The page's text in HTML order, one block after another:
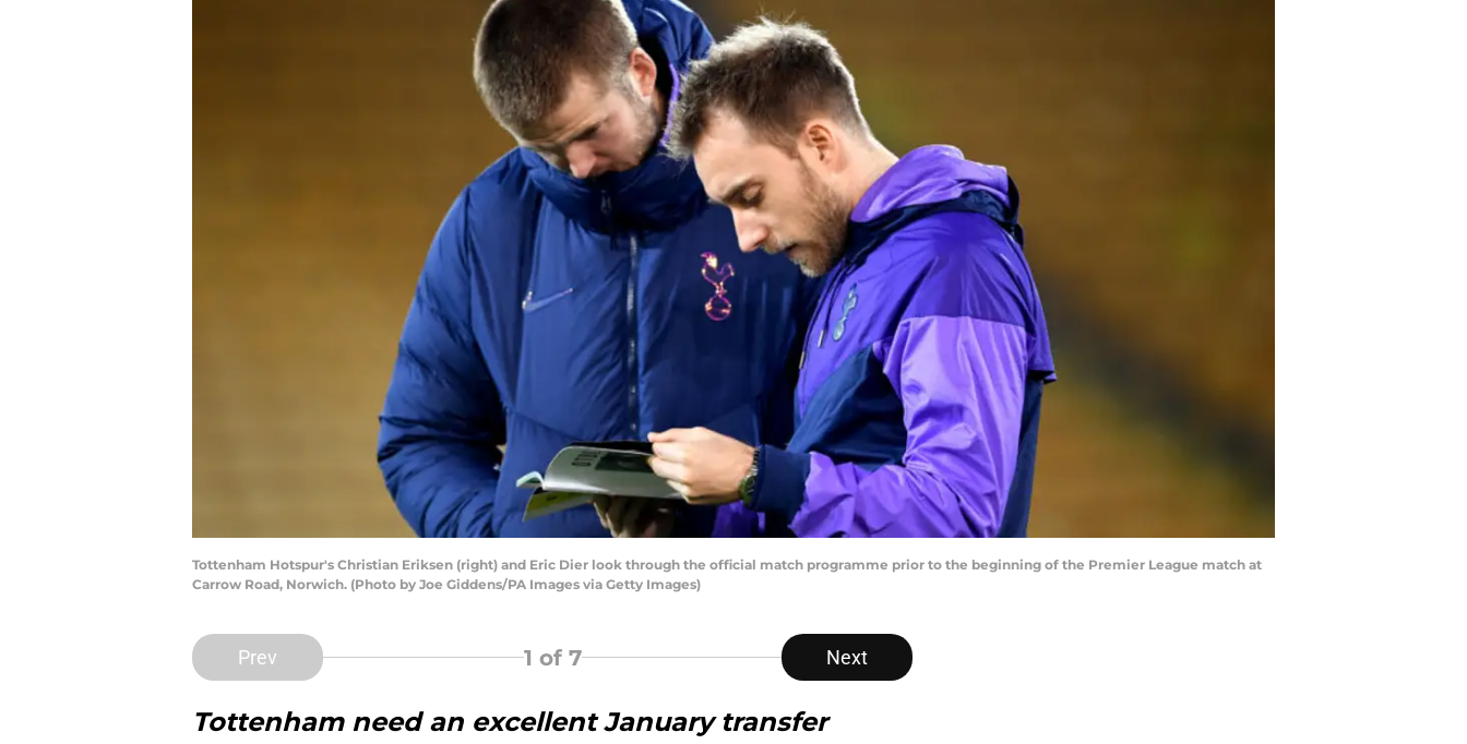
Tottenham Hotspur's Christian Eriksen (right) and Eric Dier look through the official match programme prior to the beginning of the Premier League match at
Carrow Road, Norwich. (Photo by Joe Giddens/PA Images via Getty Images)
Prev 1 of 7 Next
Tottenham need an excellent January transfer